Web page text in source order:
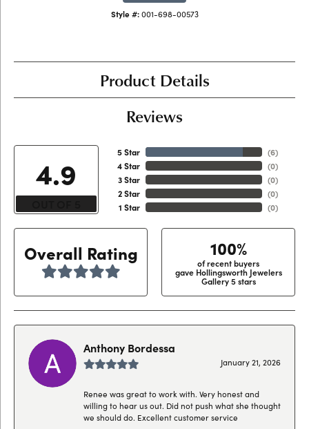
Style #: 001-698-00573
Product Details
Reviews
4.9
5 Star
4 Star
3 Star
2 Star
1 Star
(6)
(0)
(0)
(0)
(0)
Overall Rating 100%
of recent buyers
gave Hollingsworth Jewelers
Gallery 5 stars
Anthony Bordessa
January 21, 2026
Renee was great to work with. Very honest and
willing to hear us out. Did not push what she thought
we should do. Excellent customer service